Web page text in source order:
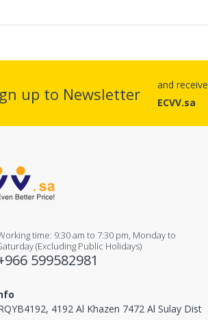
up to Newsletter and receive
ECVV.sa
time: 9:30 am to 7:30 pm, Monday to
(Excluding Public Holidays)
599582981
4192 Al Khazen 7472 Al Sulay Dist